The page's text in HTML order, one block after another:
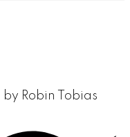
by Robin Tobias